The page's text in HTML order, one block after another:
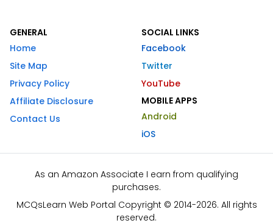
GENERAL
Home
Site Map
Privacy Policy
Affiliate Disclosure
Contact Us
SOCIAL LINKS
Facebook
Twitter
YouTube
MOBILE APPS
Android
iOS
As an Amazon Associate I earn from qualifying
purchases.
MCQsLearn Web Portal Copyright © 2014-2026. All rights
reserved.